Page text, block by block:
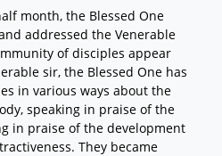
month, the Blessed One
addressed the Venerable
of disciples appear
sir, the Blessed One has
in various ways about the
speaking in praise of the
in praise of the development
They became